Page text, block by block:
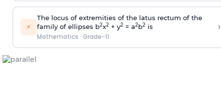
⚡
The locus of extremities of the latus rectum of the
family of ellipses b2x2+ y2= a2b2is
Mathematics · Grade-11
›